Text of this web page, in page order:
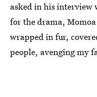
asked in his interview
for the drama,
wrapped in fur,
people, avenging my